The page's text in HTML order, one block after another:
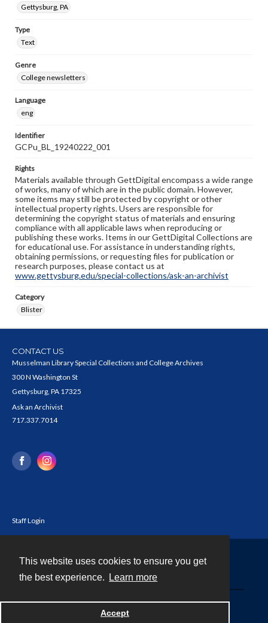
This website uses cookies to ensure you get
the best experience.
Learn more
Accept
Gettysburg, PA
Type
Text
Genre
College newsletters
Language
eng
Identifier
GCPu_BL_19240222_001
Rights
Materials available through GettDigital encompass a wide range
of works, many of which are in the public domain. However,
some items may still be protected by copyright or other
intellectual property rights. Users are responsible for
determining the copyright status of materials and ensuring
compliance with all applicable laws when reproducing or
publishing these works. Items in our GettDigital Collections are
for educational use. For assistance in understanding rights,
obtaining permissions, or requesting files for publication or
research purposes, please contact us at
www.gettysburg.edu/special-collections/ask-an-archivist
Category
Blister
CONTACT US
Musselman Library Special Collections and College Archives
300 N Washington St
Gettysburg, PA 17325
Ask an Archivist
717.337.7014
Staff Login
Powered by